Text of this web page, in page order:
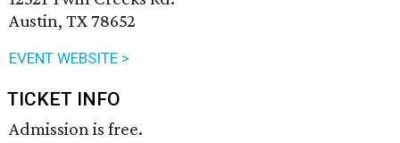
Austin, TX 78652
EVENT WEBSITE >
TICKET INFO
Admission is free.